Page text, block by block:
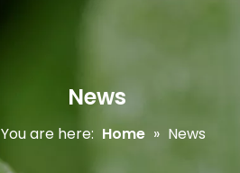
News
You are here: Home » News